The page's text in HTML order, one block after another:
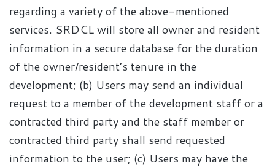
regarding a variety of the above-mentioned
services. SRDCL will store all owner and resident
information in a secure database for the duration
of the owner/resident’s tenure in the
development; (b) Users may send an individual
request to a member of the development staff or a
contracted third party and the staff member or
contracted third party shall send requested
information to the user; (c) Users may have the